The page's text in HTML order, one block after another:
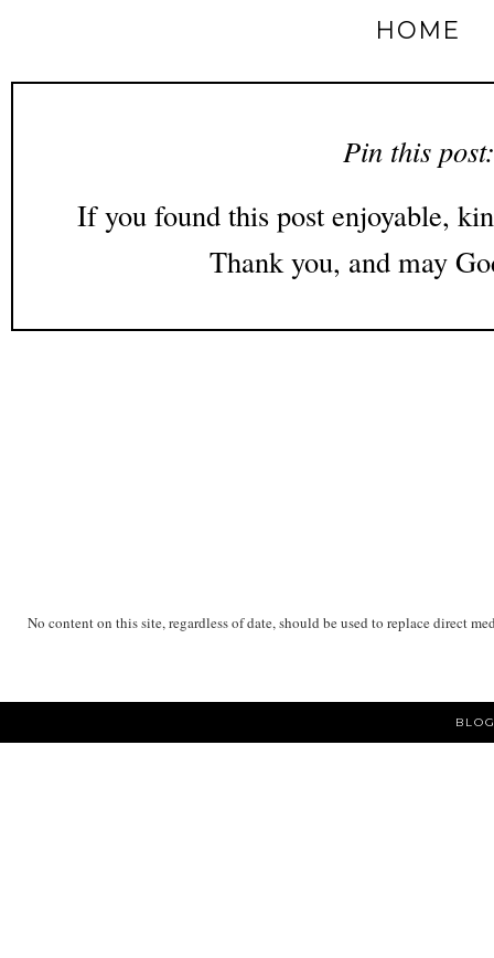
HOME
Pin this post:
If you found this post enjoyable,
Thank you, and may
No content on this site, regardless of date, should be used to replace direct